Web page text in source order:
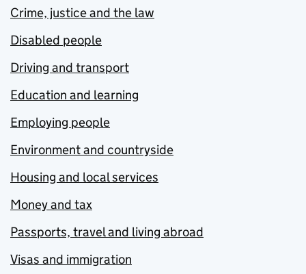
Crime, justice and the law
Disabled people
Driving and transport
Education and learning
Employing people
Environment and countryside
Housing and local services
Money and tax
Passports, travel and living abroad
Visas and immigration